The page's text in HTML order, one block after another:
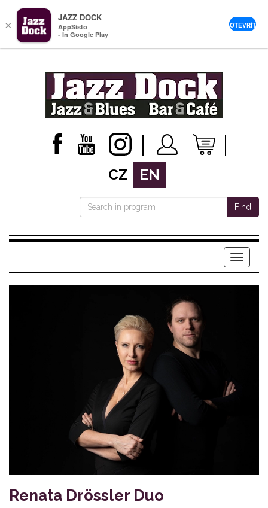
CZ EN
Find
Menu
Renata Drössler Duo
×
JAZZ DOCK
AppSisto
- In Google Play
OTEVŘÍT